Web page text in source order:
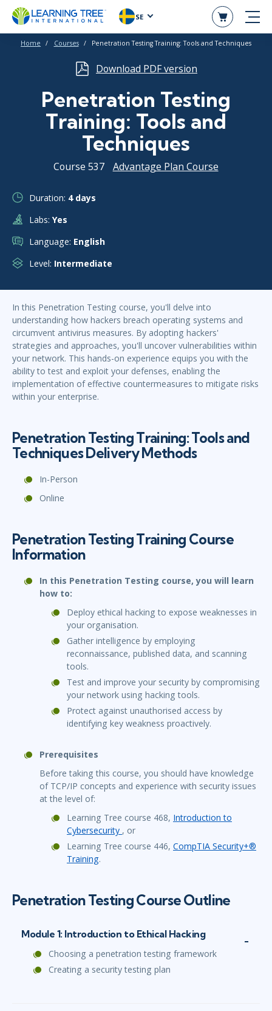
SE
Home Courses Penetration Testing Training: Tools and Techniques
Download PDF version
Penetration Testing
Training: Tools and
Techniques
Course 537 Advantage Plan Course
Duration: 4 days
Labs: Yes
Language: English
Level: Intermediate
In this Penetration Testing course, you'll delve into
understanding how hackers breach operating systems and
circumvent antivirus measures. By adopting hackers'
strategies and approaches, you'll uncover vulnerabilities within
your network. This hands-on experience equips you with the
ability to test and exploit your defenses, enabling the
implementation of effective countermeasures to mitigate risks
within your enterprise.
Penetration Testing Training: Tools and
Techniques Delivery Methods
In-Person
Online
Penetration Testing Training Course
Information
In this Penetration Testing course, you will learn
how to:
Deploy ethical hacking to expose weaknesses in
your organisation.
Gather intelligence by employing
reconnaissance, published data, and scanning
tools.
Test and improve your security by compromising
your network using hacking tools.
Protect against unauthorised access by
identifying key weakness proactively.
Prerequisites
Before taking this course, you should have knowledge
of TCP/IP concepts and experience with security issues
at the level of:
Learning Tree course 468, Introduction to
Cybersecurity , or
Learning Tree course 446, CompTIA Security+®
Training.
Penetration Testing Course Outline
Module 1: Introduction to Ethical Hacking
Choosing a penetration testing framework
Creating a security testing plan